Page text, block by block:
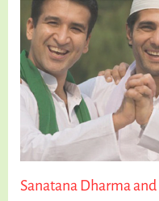
Sanatana Dharma